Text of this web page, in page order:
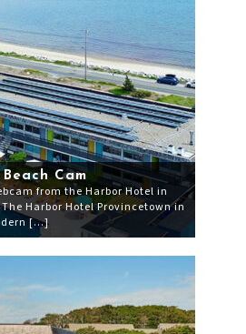
Cam
from the Harbor Hotel in
Harbor Hotel Provincetown in
[…]